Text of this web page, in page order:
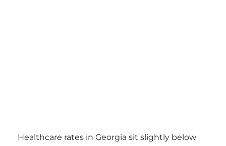
Healthcare rates in Georgia sit slightly below